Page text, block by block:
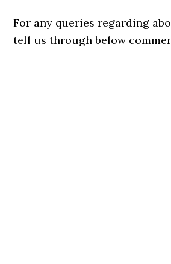
For any queries regarding
tell us through below